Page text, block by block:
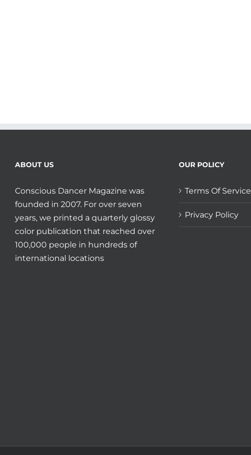
ABOUT US
Conscious Dancer Magazine was
founded in 2007. For over seven
years, we printed a quarterly glossy
color publication that reached over
100,000 people in hundreds of
international locations
OUR POLICY
Terms Of Service
Privacy Policy